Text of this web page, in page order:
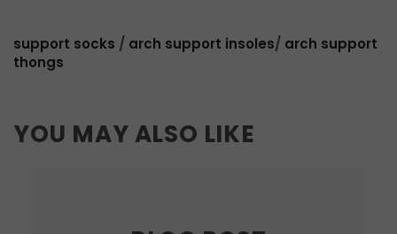
support socks / arch support insoles/ arch support
thongs
YOU MAY ALSO LIKE